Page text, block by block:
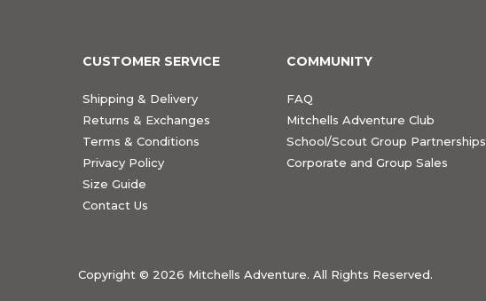
CUSTOMER SERVICE
Shipping & Delivery
Returns & Exchanges
Terms & Conditions
Privacy Policy
Size Guide
Contact Us
COMMUNITY
FAQ
Mitchells Adventure Club
School/Scout Group Partnerships
Corporate and Group Sales
Copyright © 2026 Mitchells Adventure. All Rights Reserved.